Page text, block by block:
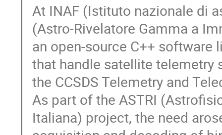
At INAF (Istituto nazionale di
(Astro-Rivelatore Gamma a
an open-source C++
that handle satellite telemetry
the CCSDS Telemetry and
As part of the ASTRI
Italiana) project, the need